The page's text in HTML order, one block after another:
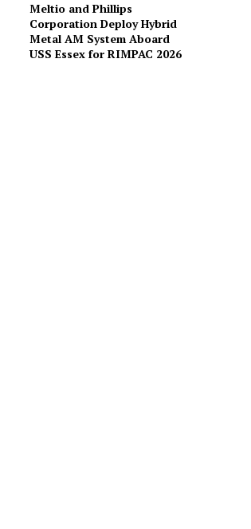
Meltio and Phillips
Corporation Deploy Hybrid
Metal AM System Aboard
USS Essex for RIMPAC 2026